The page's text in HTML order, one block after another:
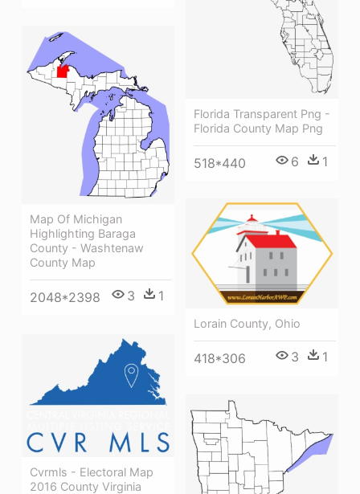
Florida Transparent Png -
Florida County Map Png
518*440 6 1
Map Of Michigan
Highlighting Baraga
County - Washtenaw
County Map
2048*2398 3 1
Lorain County, Ohio
418*306 3 1
Cvrmls - Electoral Map
2016 County Virginia